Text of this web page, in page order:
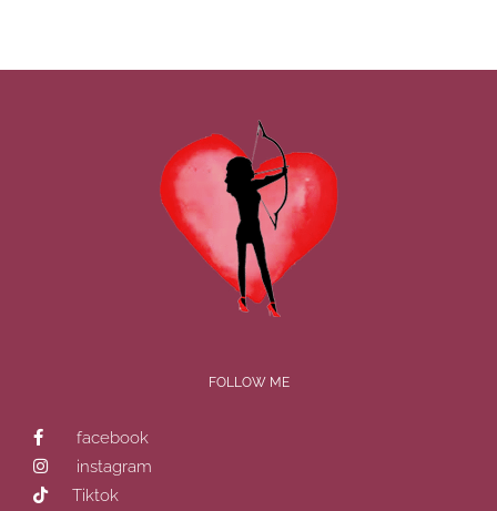
FOLLOW ME
facebook
instagram
Tiktok